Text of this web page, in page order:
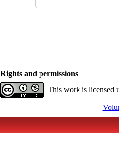
Rights and permissions
This work is licensed